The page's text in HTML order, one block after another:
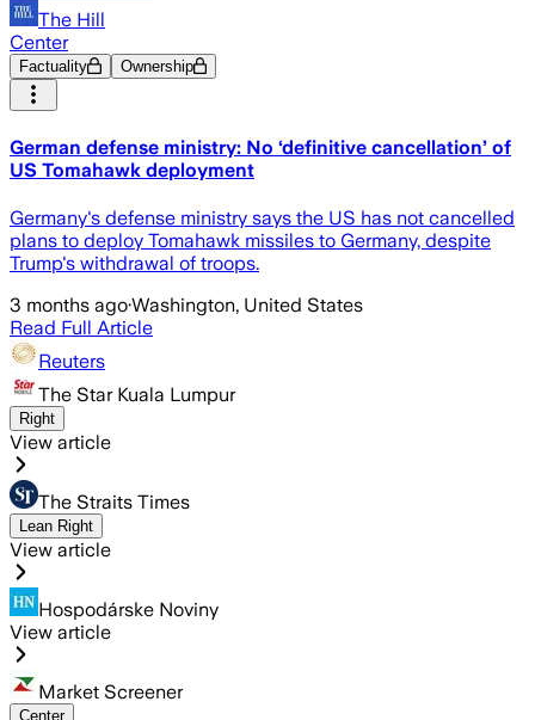
The Hill
Center
Factuality Ownership
German defense ministry: No ‘definitive cancellation’ of
US Tomahawk deployment
Germany's defense ministry says the US has not cancelled
plans to deploy Tomahawk missiles to Germany, despite
Trump's withdrawal of troops.
3 months ago·Washington, United States
Read Full Article
Reuters
The Star Kuala Lumpur
Right
View article
The Straits Times
Lean Right
View article
Hospodárske Noviny
View article
Market Screener
Center